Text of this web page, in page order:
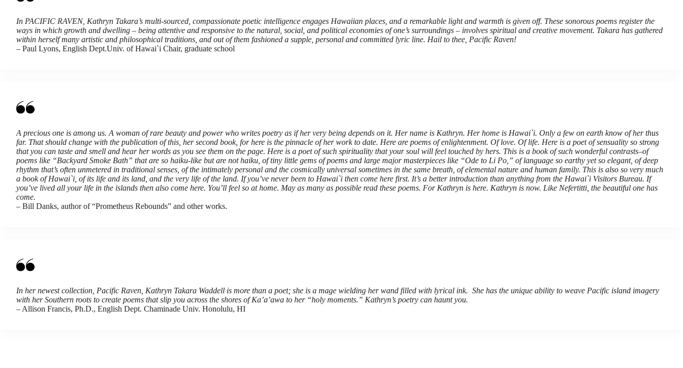
In PACIFIC RAVEN, Kathryn Takara’s multi-sourced, compassionate poetic intelligence engages Hawaiian places, and a remarkable light and warmth is given off. These sonorous poems register the
ways in which growth and dwelling – being attentive and responsive to the natural, social, and political economies of one’s surroundings – involves spiritual and creative movement. Takara has gathered
within herself many artistic and philosophical traditions, and out of them fashioned a supple, personal and committed lyric line. Hail to thee, Pacific Raven!
– Paul Lyons, English Dept.Univ. of Hawai`i Chair, graduate school
A precious one is among us. A woman of rare beauty and power who writes poetry as if her very being depends on it. Her name is Kathryn. Her home is Hawai`i. Only a few on earth know of her thus
far. That should change with the publication of this, her second book, for here is the pinnacle of her work to date. Here are poems of enlightenment. Of love. Of life. Here is a poet of sensuality so strong
that you can taste and smell and hear her words as you see them on the page. Here is a poet of such spirituality that your soul will feel touched by hers. This is a book of such wonderful contrasts–of
poems like “Backyard Smoke Bath” that are so haiku-like but are not haiku, of tiny little gems of poems and large major masterpieces like “Ode to Li Po,” of language so earthy yet so elegant, of deep
rhythm that’s often unmetered in traditional senses, of the intimately personal and the cosmically universal sometimes in the same breath, of elemental nature and human family. This is also so very much
a book of Hawai`i, of its life and its land, and the very life of the land. If you’ve never been to Hawai`i then come here first. It’s a better introduction than anything from the Hawai`i Visitors Bureau. If
you’ve lived all your life in the islands then also come here. You’ll feel so at home. May as many as possible read these poems. For Kathryn is here. Kathryn is now. Like Nefertitti, the beautiful one has
come.
– Bill Danks, author of “Prometheus Rebounds” and other works.
In her newest collection, Pacific Raven, Kathryn Takara Waddell is more than a poet; she is a mage wielding her wand filled with lyrical ink. She has the unique ability to weave Pacific island imagery
with her Southern roots to create poems that slip you across the shores of Ka’a’awa to her “holy moments.” Kathryn’s poetry can haunt you.
– Allison Francis, Ph.D., English Dept. Chaminade Univ. Honolulu, HI